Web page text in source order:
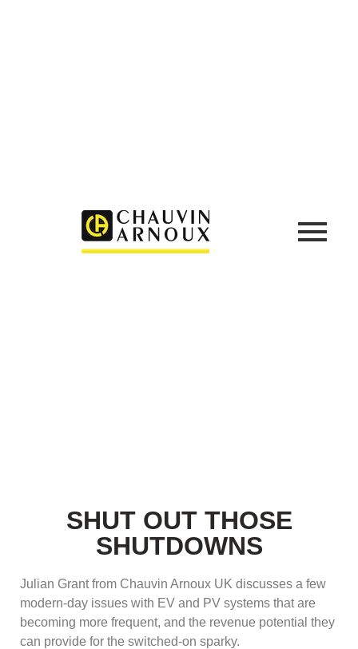
SHUT OUT THOSE
SHUTDOWNS
Julian Grant from Chauvin Arnoux UK discusses a few
modern-day issues with EV and PV systems that are
becoming more frequent, and the revenue potential they
can provide for the switched-on sparky.